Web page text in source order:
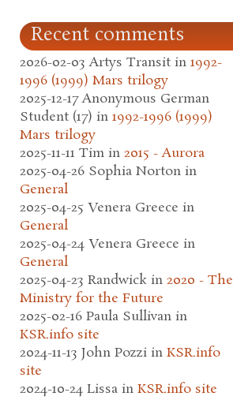
Recent comments
2026-02-03 Artys Transit in 1992-
1996 (1999) Mars trilogy
2025-12-17 Anonymous German
Student (17) in 1992-1996 (1999)
Mars trilogy
2025-11-11 Tim in 2015 - Aurora
2025-04-26 Sophia Norton in
General
2025-04-25 Venera Greece in
General
2025-04-24 Venera Greece in
General
2025-04-23 Randwick in 2020 - The
Ministry for the Future
2025-02-16 Paula Sullivan in
KSR.info site
2024-11-13 John Pozzi in KSR.info
site
2024-10-24 Lissa in KSR.info site